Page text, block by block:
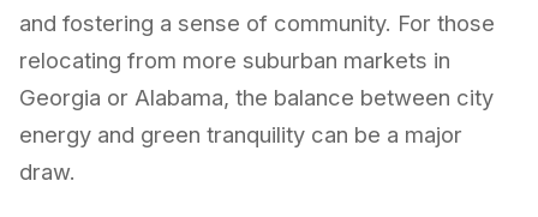
and fostering a sense of community. For those
relocating from more suburban markets in
Georgia or Alabama, the balance between city
energy and green tranquility can be a major
draw.